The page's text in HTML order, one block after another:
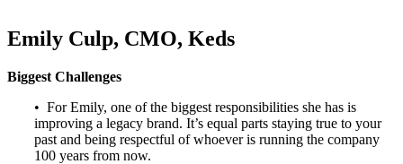
Emily Culp, CMO, Keds
Biggest Challenges
• For Emily, one of the biggest responsibilities she has is
improving a legacy brand. It’s equal parts staying true to your
past and being respectful of whoever is running the company
100 years from now.